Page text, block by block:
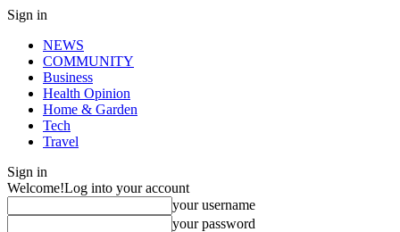
Sign in
NEWS
COMMUNITY
Business
Health Opinion
Home & Garden
Tech
Travel
Sign in
Welcome!Log into your account
your username
your password